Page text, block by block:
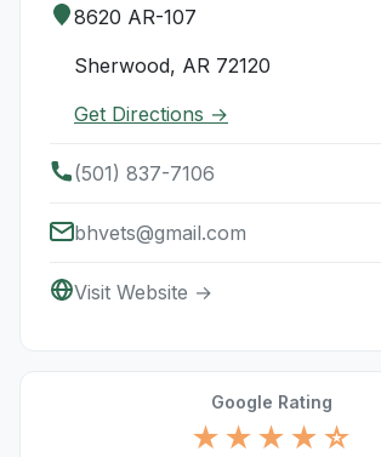
8620 AR-107
Sherwood, AR 72120
Get Directions →
(501) 837-7106
bhvets@gmail.com
Visit Website →
Google Rating
★★★★☆